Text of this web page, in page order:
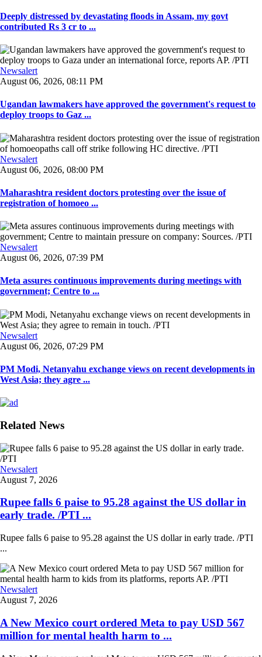
Deeply distressed by devastating floods in Assam, my govt
contributed Rs 3 cr to ...
Newsalert
August 06, 2026, 08:11 PM
Ugandan lawmakers have approved the government's request to
deploy troops to Gaz ...
Newsalert
August 06, 2026, 08:00 PM
Maharashtra resident doctors protesting over the issue of
registration of homoeo ...
Newsalert
August 06, 2026, 07:39 PM
Meta assures continuous improvements during meetings with
government; Centre to ...
Newsalert
August 06, 2026, 07:29 PM
PM Modi, Netanyahu exchange views on recent developments in
West Asia; they agre ...
Related News
Newsalert
August 7, 2026
Rupee falls 6 paise to 95.28 against the US dollar in
early trade. /PTI ...
Rupee falls 6 paise to 95.28 against the US dollar in early trade. /PTI
...
Newsalert
August 7, 2026
A New Mexico court ordered Meta to pay USD 567
million for mental health harm to ...